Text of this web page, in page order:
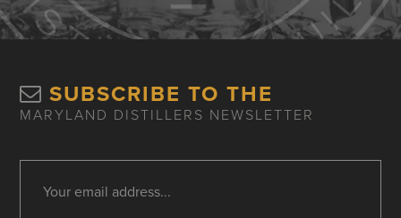
SUBSCRIBE TO THE
MARYLAND DISTILLERS NEWSLETTER